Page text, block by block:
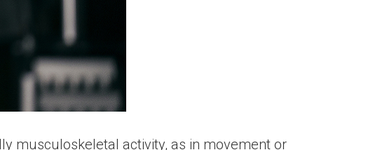
musculoskeletal activity, as in movement or